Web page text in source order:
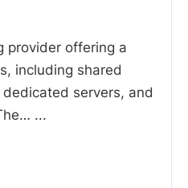
provider offering a
including shared
servers, and
...